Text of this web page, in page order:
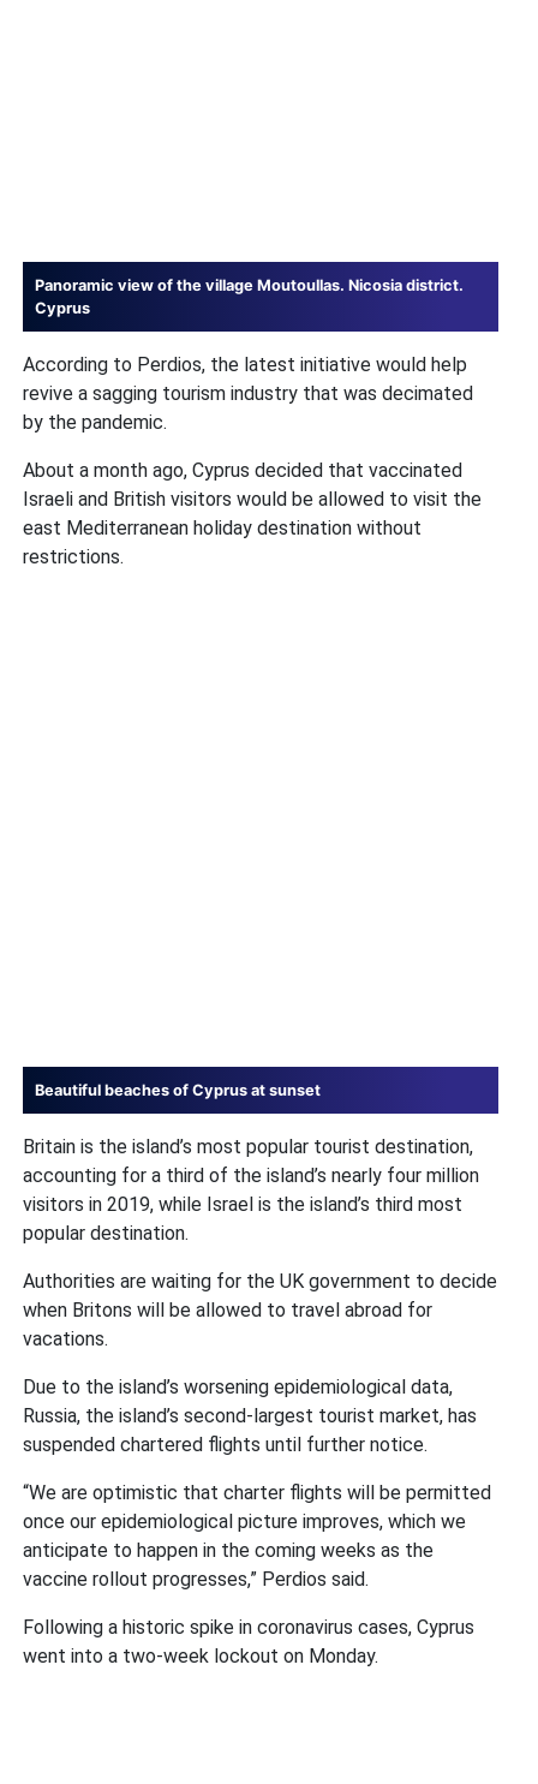
Panoramic view of the village Moutoullas. Nicosia district.
Cyprus
According to Perdios, the latest initiative would help
revive a sagging tourism industry that was decimated
by the pandemic.
About a month ago, Cyprus decided that vaccinated
Israeli and British visitors would be allowed to visit the
east Mediterranean holiday destination without
restrictions.
Beautiful beaches of Cyprus at sunset
Britain is the island’s most popular tourist destination,
accounting for a third of the island’s nearly four million
visitors in 2019, while Israel is the island’s third most
popular destination.
Authorities are waiting for the UK government to decide
when Britons will be allowed to travel abroad for
vacations.
Due to the island’s worsening epidemiological data,
Russia, the island’s second-largest tourist market, has
suspended chartered flights until further notice.
“We are optimistic that charter flights will be permitted
once our epidemiological picture improves, which we
anticipate to happen in the coming weeks as the
vaccine rollout progresses,” Perdios said.
Following a historic spike in coronavirus cases, Cyprus
went into a two-week lockout on Monday.